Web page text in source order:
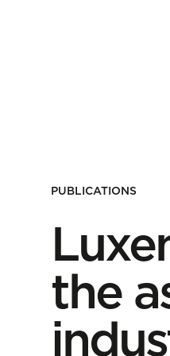
PUBLICATIONS
the